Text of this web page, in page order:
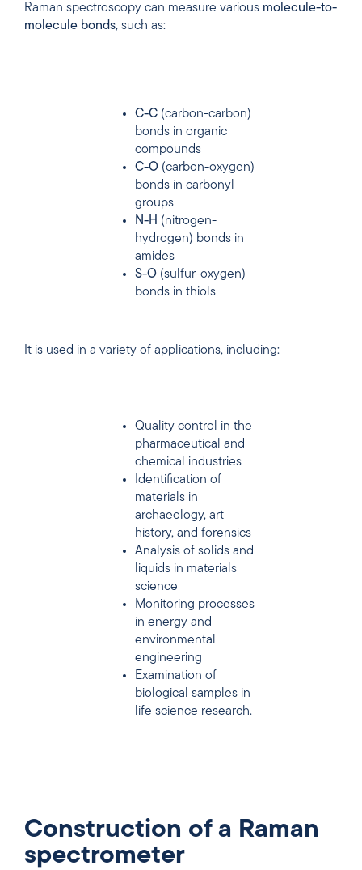
Raman spectroscopy can measure various molecule-to-
molecule bonds, such as:
C-C (carbon-carbon)
bonds in organic
compounds
C-O (carbon-oxygen)
bonds in carbonyl
groups
N-H (nitrogen-
hydrogen) bonds in
amides
S-O (sulfur-oxygen)
bonds in thiols
It is used in a variety of applications, including:
Quality control in the
pharmaceutical and
chemical industries
Identification of
materials in
archaeology, art
history, and forensics
Analysis of solids and
liquids in materials
science
Monitoring processes
in energy and
environmental
engineering
Examination of
biological samples in
life science research.
Construction of a Raman
spectrometer